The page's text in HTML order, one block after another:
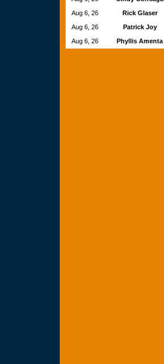
Aug 6, 26
Rick Glaser
Aug 6, 26
Patrick Joy
Aug 6, 26
Phyllis Amenta